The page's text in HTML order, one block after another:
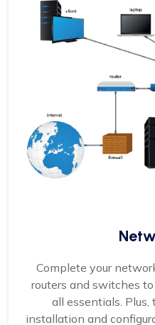
Complete your
routers and switches
all essentials.
installation and